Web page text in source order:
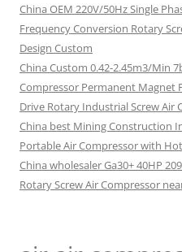
China OEM 220V/50Hz Single
Frequency Conversion Rotary
Design Custom
China Custom 0.42-2.45m3/Min
Compressor Permanent Magnet
Drive Rotary Industrial Screw Air
China best Mining Construction
Portable Air Compressor with
China wholesaler Ga30+ 40HP
Rotary Screw Air Compressor